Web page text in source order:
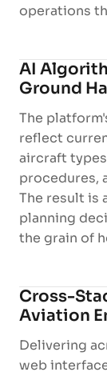
operations
AI
Ground
The
reflect
aircraft
procedures,
The result is
planning
the grain of
Cross-
Aviation
Delivering
web